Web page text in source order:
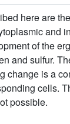
here are
and
of the
and sulfur.
change is a
cells.
possible.